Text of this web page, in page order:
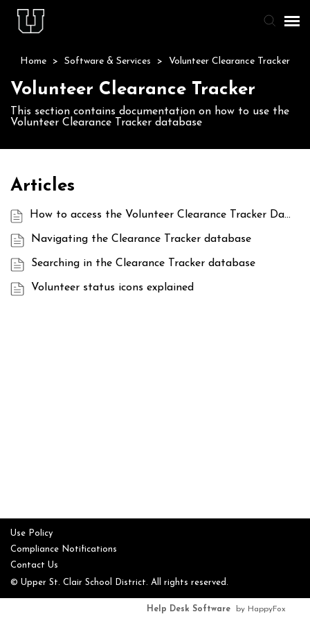
Agent Portal
Home > Software & Services > Volunteer Clearance Tracker
Volunteer Clearance Tracker
This section contains documentation on how to use the
Volunteer Clearance Tracker database
Articles
How to access the Volunteer Clearance Tracker Database
Navigating the Clearance Tracker database
Searching in the Clearance Tracker database
Volunteer status icons explained
Use Policy
Compliance Notifications
Contact Us
© Upper St. Clair School District. All rights reserved.
Help Desk Software by HappyFox